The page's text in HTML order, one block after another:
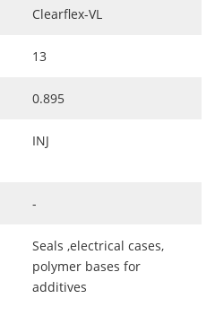
Clearflex-VL
13
0.895
INJ
-
Seals ,electrical cases,
polymer bases for
additives